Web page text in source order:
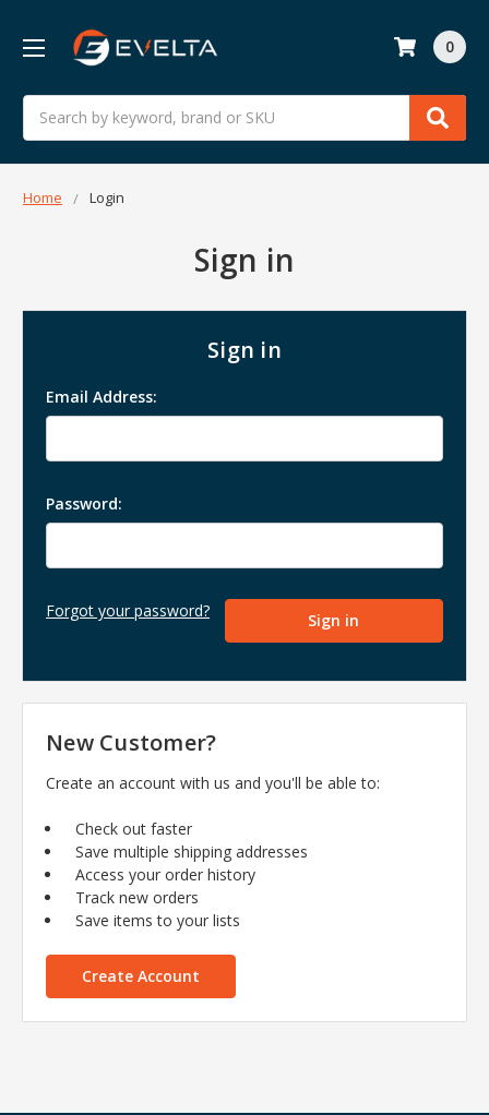
Search
0
Home Login
Sign in
Sign in
Email Address:
Password:
Forgot your password?
New Customer?
Create an account with us and you'll be able to:
Check out faster
Save multiple shipping addresses
Access your order history
Track new orders
Save items to your lists
Create Account